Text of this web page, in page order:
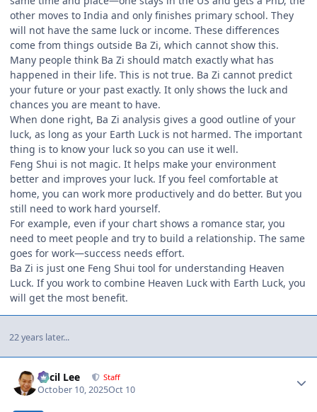
other moves to India and only finishes primary school. They
will not have the same luck or income. These differences
come from things outside Ba Zi, which cannot show this.
Many people think Ba Zi should match exactly what has
happened in their life. This is not true. Ba Zi cannot predict
your future or your past exactly. It only shows the luck and
chances you are meant to have.
When done right, Ba Zi analysis gives a good outline of your
luck, as long as your Earth Luck is not harmed. The important
thing is to know your luck so you can use it well.
Feng Shui is not magic. It helps make your environment
better and improves your luck. If you feel comfortable at
home, you can work more productively and do better. But you
still need to work hard yourself.
For example, even if your chart shows a romance star, you
need to meet people and try to build a relationship. The same
goes for work—success needs effort.
Ba Zi is just one Feng Shui tool for understanding Heaven
Luck. If you work to combine Heaven Luck with Earth Luck, you
will get the most benefit.
22 years later...
Cecil Lee Staff
October 10, 2025Oct 10